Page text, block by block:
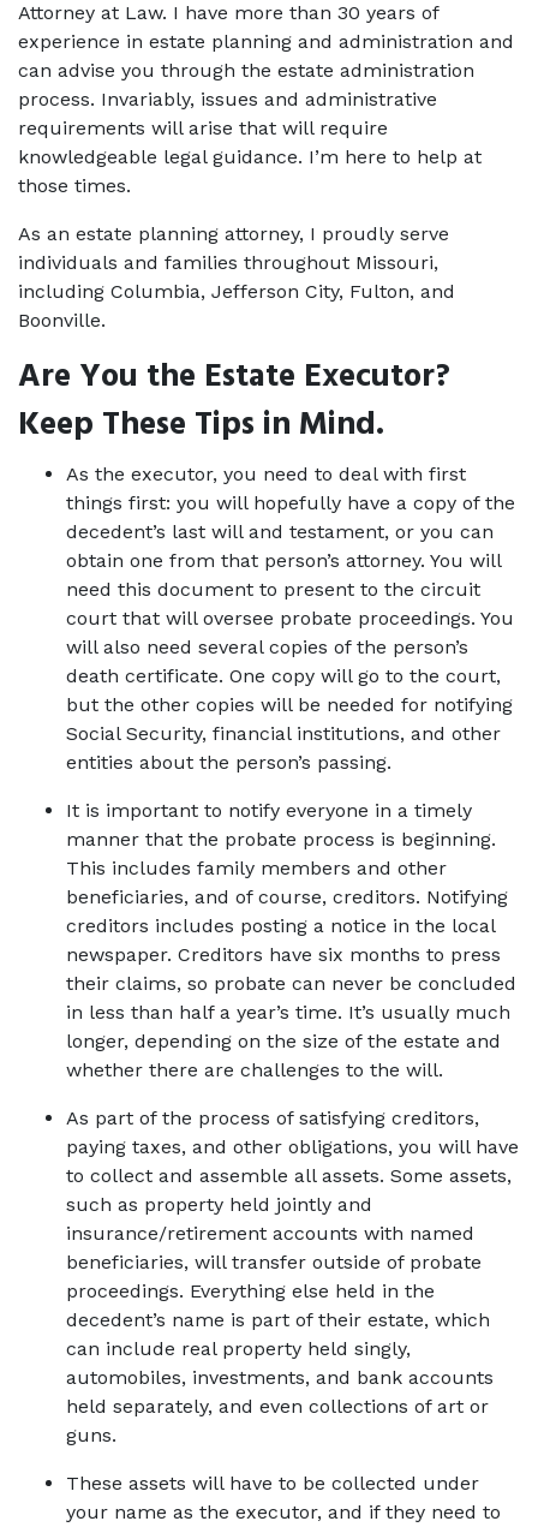
Attorney at Law. I have more than 30 years of
experience in estate planning and administration and
can advise you through the estate administration
process. Invariably, issues and administrative
requirements will arise that will require
knowledgeable legal guidance. I’m here to help at
those times.
As an estate planning attorney, I proudly serve
individuals and families throughout Missouri,
including Columbia, Jefferson City, Fulton, and
Boonville.
Are You the Estate Executor?
Keep These Tips in Mind.
As the executor, you need to deal with first
things first: you will hopefully have a copy of the
decedent’s last will and testament, or you can
obtain one from that person’s attorney. You will
need this document to present to the circuit
court that will oversee probate proceedings. You
will also need several copies of the person’s
death certificate. One copy will go to the court,
but the other copies will be needed for notifying
Social Security, financial institutions, and other
entities about the person’s passing.
It is important to notify everyone in a timely
manner that the probate process is beginning.
This includes family members and other
beneficiaries, and of course, creditors. Notifying
creditors includes posting a notice in the local
newspaper. Creditors have six months to press
their claims, so probate can never be concluded
in less than half a year’s time. It’s usually much
longer, depending on the size of the estate and
whether there are challenges to the will.
As part of the process of satisfying creditors,
paying taxes, and other obligations, you will have
to collect and assemble all assets. Some assets,
such as property held jointly and
insurance/retirement accounts with named
beneficiaries, will transfer outside of probate
proceedings. Everything else held in the
decedent’s name is part of their estate, which
can include real property held singly,
automobiles, investments, and bank accounts
held separately, and even collections of art or
guns.
These assets will have to be collected under
your name as the executor, and if they need to